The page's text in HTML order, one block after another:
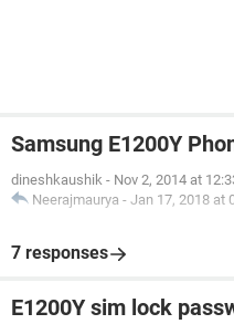
Samsung E1200Y
dineshkaushik - Nov 2, 2014 at
Neerajmaurya - Jan 17, 2018 at
7 responses
E1200Y sim lock